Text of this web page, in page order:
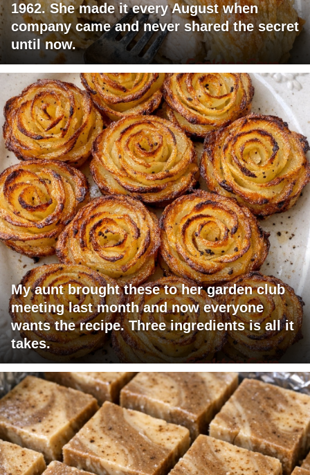
1962. She made it every August when
company came and never shared the secret
until now.
My aunt brought these to her garden club
meeting last month and now everyone
wants the recipe. Three ingredients is all it
takes.